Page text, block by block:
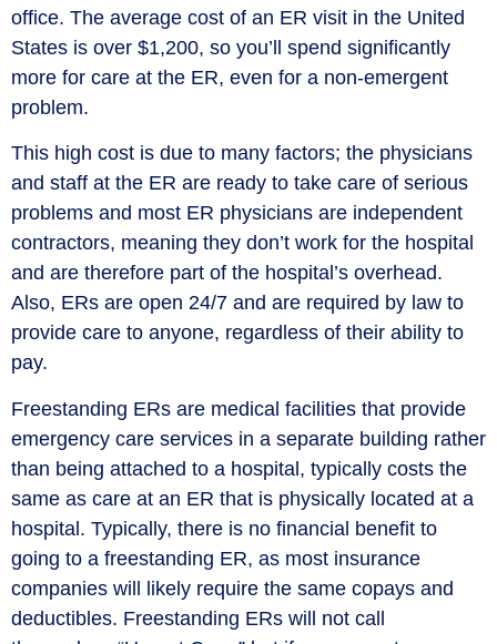
office. The average cost of an ER visit in the United
States is over $1,200, so you’ll spend significantly
more for care at the ER, even for a non-emergent
problem.
This high cost is due to many factors; the physicians
and staff at the ER are ready to take care of serious
problems and most ER physicians are independent
contractors, meaning they don’t work for the hospital
and are therefore part of the hospital’s overhead.
Also, ERs are open 24/7 and are required by law to
provide care to anyone, regardless of their ability to
pay.
Freestanding ERs are medical facilities that provide
emergency care services in a separate building rather
than being attached to a hospital, typically costs the
same as care at an ER that is physically located at a
hospital. Typically, there is no financial benefit to
going to a freestanding ER, as most insurance
companies will likely require the same copays and
deductibles. Freestanding ERs will not call